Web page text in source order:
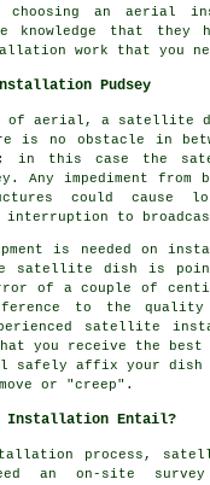
choosing an aerial
knowledge that they
work that you
Pudsey
of aerial, a satellite
is no obstacle in
in this case the
Any impediment
could cause
to broadcast
is needed on
satellite dish is
of a couple of
to the
satellite
you receive the
safely affix your dish
or "creep".
Installation Entail?
process,
an on-site